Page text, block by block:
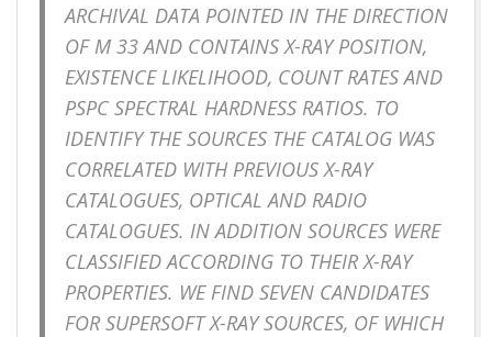
ARCHIVAL DATA POINTED IN THE DIRECTION
OF M 33 AND CONTAINS X-RAY POSITION,
EXISTENCE LIKELIHOOD, COUNT RATES AND
PSPC SPECTRAL HARDNESS RATIOS. TO
IDENTIFY THE SOURCES THE CATALOG WAS
CORRELATED WITH PREVIOUS X-RAY
CATALOGUES, OPTICAL AND RADIO
CATALOGUES. IN ADDITION SOURCES WERE
CLASSIFIED ACCORDING TO THEIR X-RAY
PROPERTIES. WE FIND SEVEN CANDIDATES
FOR SUPERSOFT X-RAY SOURCES, OF WHICH